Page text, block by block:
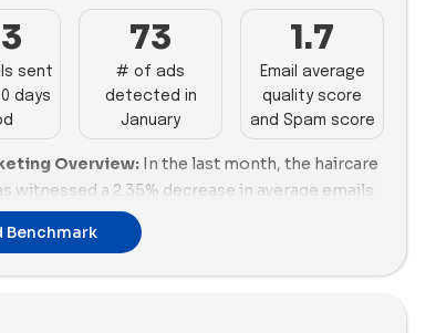
sent
days
73
# of ads
detected in
January
1.7
Email average
quality score
and Spam score
Overview: In the last month, the haircare
witnessed a 2.35% decrease in average emails
at 18.31 per brand. Color Wow leads with 64
a proactive email strategy. Luvme Hair
Benchmark